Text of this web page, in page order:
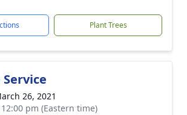
Plant Trees
26, 2021
pm (Eastern time)